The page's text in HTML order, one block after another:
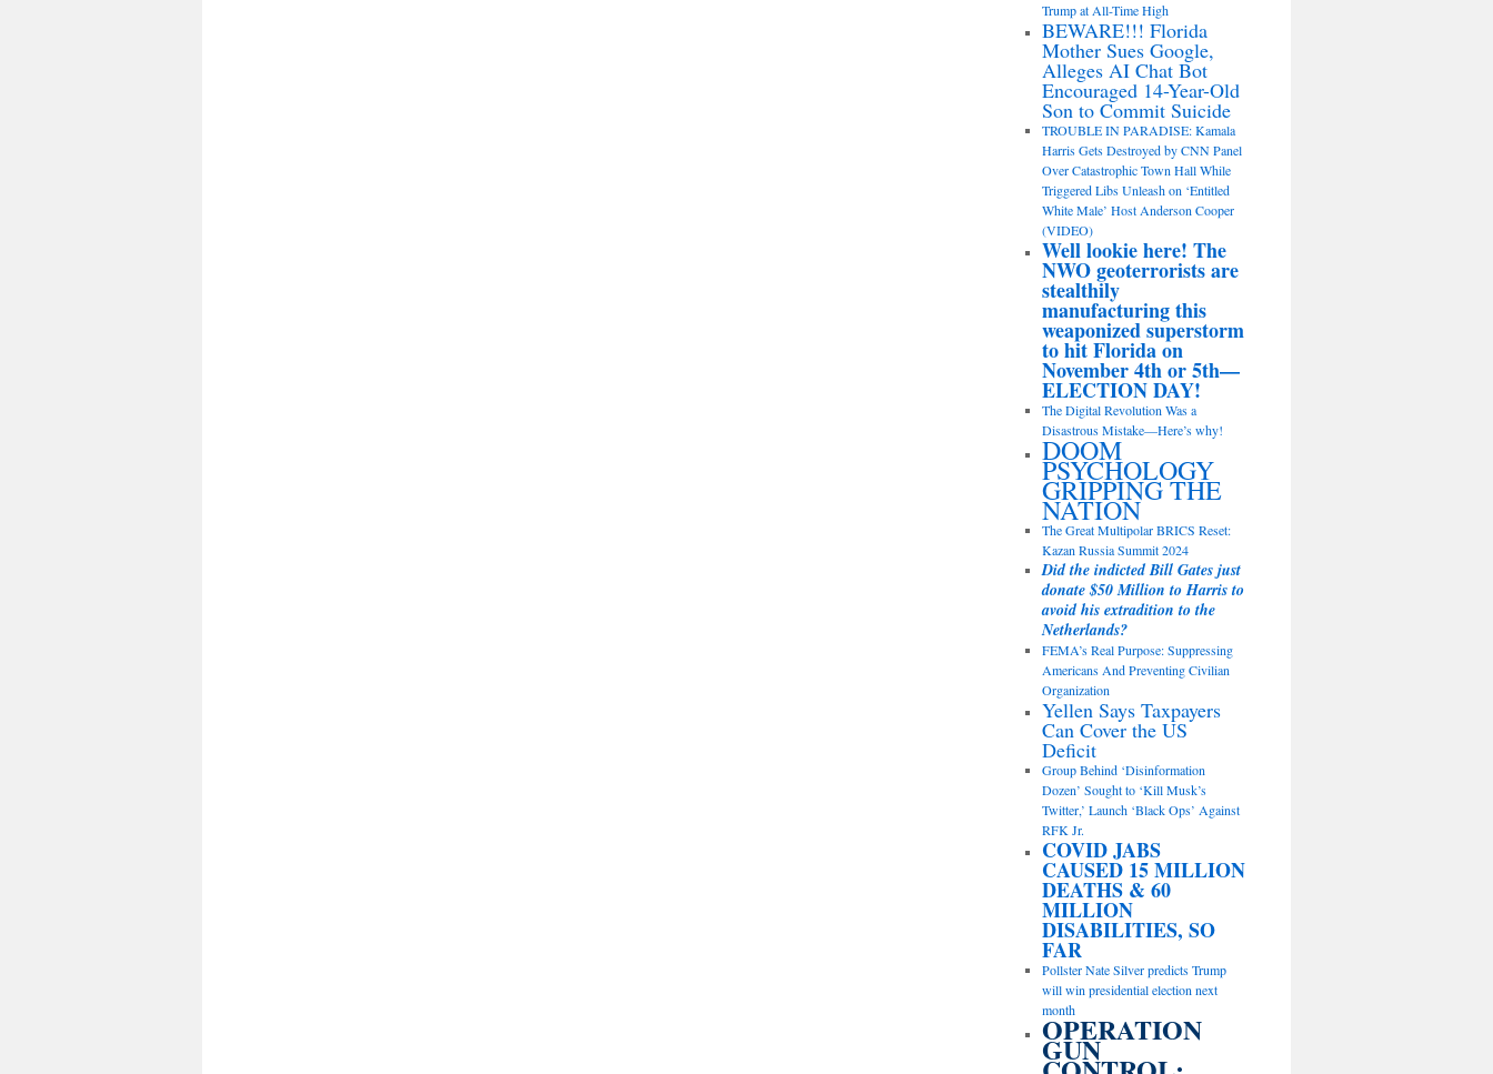
Trump at All-Time High
BEWARE!!! Florida
Mother Sues Google,
Alleges AI Chat Bot
Encouraged 14-Year-Old
Son to Commit Suicide
TROUBLE IN PARADISE: Kamala
Harris Gets Destroyed by CNN Panel
Over Catastrophic Town Hall While
Triggered Libs Unleash on ‘Entitled
White Male’ Host Anderson Cooper
(VIDEO)
Well lookie here! The
NWO geoterrorists are
stealthily
manufacturing this
weaponized superstorm
to hit Florida on
November 4th or 5th—
ELECTION DAY!
The Digital Revolution Was a
Disastrous Mistake—Here’s why!
DOOM
PSYCHOLOGY
GRIPPING THE
NATION
The Great Multipolar BRICS Reset:
Kazan Russia Summit 2024
Did the indicted Bill Gates just
donate $50 Million to Harris to
avoid his extradition to the
Netherlands?
FEMA’s Real Purpose: Suppressing
Americans And Preventing Civilian
Organization
Yellen Says Taxpayers
Can Cover the US
Deficit
Group Behind ‘Disinformation
Dozen’ Sought to ‘Kill Musk’s
Twitter,’ Launch ‘Black Ops’ Against
RFK Jr.
COVID JABS
CAUSED 15 MILLION
DEATHS & 60
MILLION
DISABILITIES, SO
FAR
Pollster Nate Silver predicts Trump
will win presidential election next
month
OPERATION
GUN